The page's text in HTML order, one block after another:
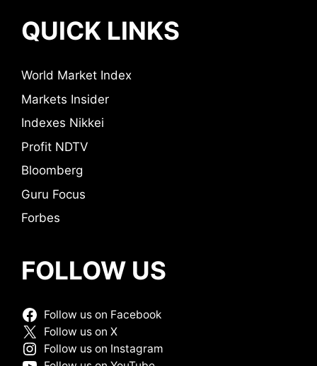
QUICK LINKS
World Market Index
Markets Insider
Indexes Nikkei
Profit NDTV
Bloomberg
Guru Focus
Forbes
FOLLOW US
Follow us on Facebook
Follow us on X
Follow us on Instagram